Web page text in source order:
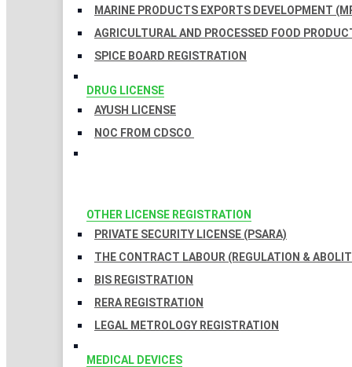
MARINE PRODUCTS EXPORTS DEVELOPMENT
AGRICULTURAL AND PROCESSED FOOD
SPICE BOARD REGISTRATION
DRUG LICENSE
AYUSH LICENSE
NOC FROM CDSCO
OTHER LICENSE REGISTRATION
PRIVATE SECURITY LICENSE (PSARA)
THE CONTRACT LABOUR (REGULATION &
BIS REGISTRATION
RERA REGISTRATION
LEGAL METROLOGY REGISTRATION
MEDICAL DEVICES